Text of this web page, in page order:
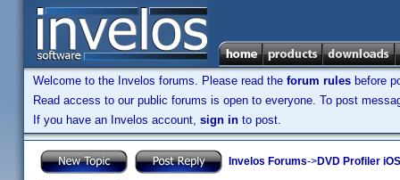
Welcome to the Invelos forums. Please read the forum rules before
Read access to our public forums is open to everyone. To post
If you have an Invelos account, sign in to post.
Invelos Forums->DVD Profiler